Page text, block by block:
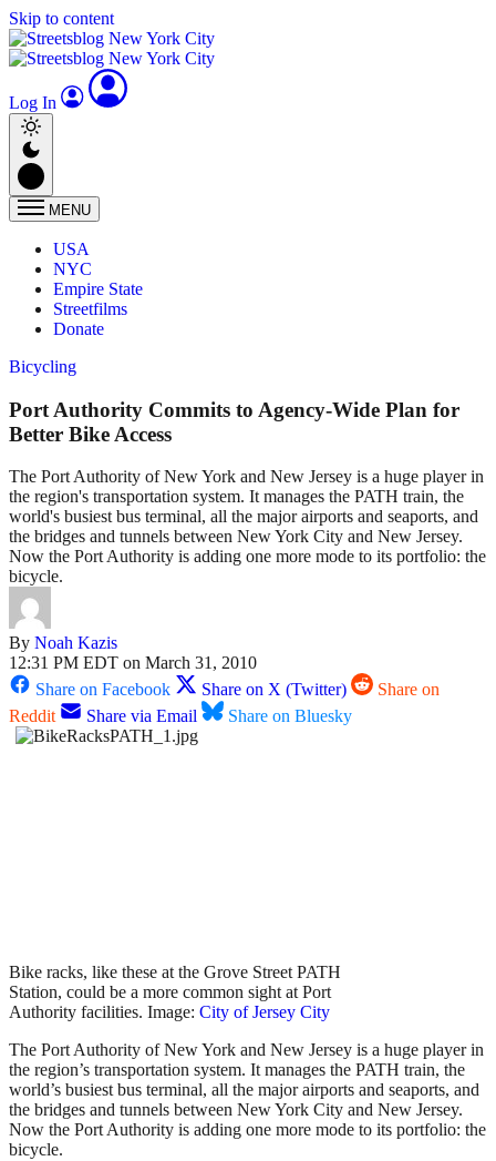
Skip to content
Log In
MENU
USA
NYC
Empire State
Streetfilms
Donate
Bicycling
Port Authority Commits to Agency-Wide Plan for
Better Bike Access
The Port Authority of New York and New Jersey is a huge player in
the region's transportation system. It manages the PATH train, the
world's busiest bus terminal, all the major airports and seaports, and
the bridges and tunnels between New York City and New Jersey.
Now the Port Authority is adding one more mode to its portfolio: the
bicycle.
By Noah Kazis
12:31 PM EDT on March 31, 2010
Share on Facebook
Share on X (Twitter)
Share on
Reddit
Share via Email Share on Bluesky
Bike racks, like these at the Grove Street PATH
Station, could be a more common sight at Port
Authority facilities. Image: City of Jersey City
The Port Authority of New York and New Jersey is a huge player in
the region’s transportation system. It manages the PATH train, the
world’s busiest bus terminal, all the major airports and seaports, and
the bridges and tunnels between New York City and New Jersey.
Now the Port Authority is adding one more mode to its portfolio: the
bicycle.